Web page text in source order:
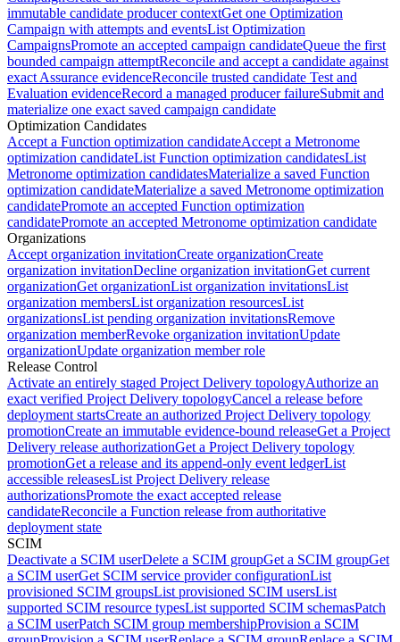
immutable candidate producer contextGet one Optimization
Campaign with attempts and eventsList Optimization
CampaignsPromote an accepted campaign candidateQueue the first
bounded campaign attemptReconcile and accept a candidate against
exact Assurance evidenceReconcile trusted candidate Test and
Evaluation evidenceRecord a managed producer failureSubmit and
materialize one exact saved campaign candidate
Optimization Candidates
Accept a Function optimization candidateAccept a Metronome
optimization candidateList Function optimization candidatesList
Metronome optimization candidatesMaterialize a saved Function
optimization candidateMaterialize a saved Metronome optimization
candidatePromote an accepted Function optimization
candidatePromote an accepted Metronome optimization candidate
Organizations
Accept organization invitationCreate organizationCreate
organization invitationDecline organization invitationGet current
organizationGet organizationList organization invitationsList
organization membersList organization resourcesList
organizationsList pending organization invitationsRemove
organization memberRevoke organization invitationUpdate
organizationUpdate organization member role
Release Control
Activate an entirely staged Project Delivery topologyAuthorize an
exact verified Project Delivery topologyCancel a release before
deployment startsCreate an authorized Project Delivery topology
promotionCreate an immutable evidence-bound releaseGet a Project
Delivery release authorizationGet a Project Delivery topology
promotionGet a release and its append-only event ledgerList
accessible releasesList Project Delivery release
authorizationsPromote the exact accepted release
candidateReconcile a Function release from authoritative
deployment state
SCIM
Deactivate a SCIM userDelete a SCIM groupGet a SCIM groupGet
a SCIM userGet SCIM service provider configurationList
provisioned SCIM groupsList provisioned SCIM usersList
supported SCIM resource typesList supported SCIM schemasPatch
a SCIM userPatch SCIM group membershipProvision a SCIM